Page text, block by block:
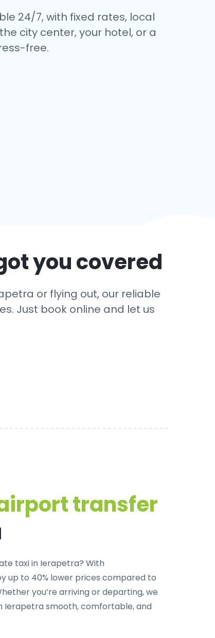
24/7, with fixed rates, local
city center, your hotel, or a
free.
you covered
or flying out, our reliable
Just book online and let us
transfer
taxi in Ierapetra? With
up to 40% lower prices compared to
you’re arriving or departing, we
Ierapetra smooth, comfortable, and